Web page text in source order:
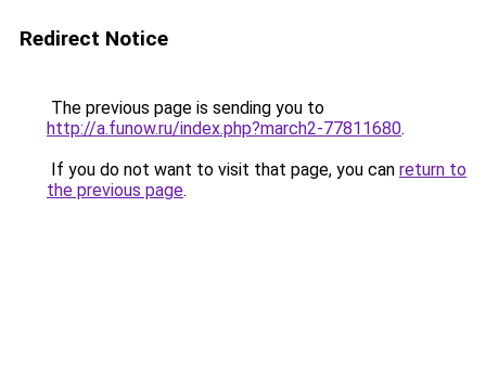
Redirect Notice
The previous page is sending you to
http://a.funow.ru/index.php?march2-77811680.
If you do not want to visit that page, you can return to
the previous page.